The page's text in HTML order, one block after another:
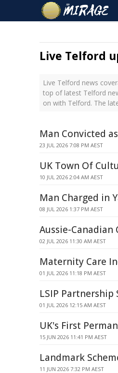
Live Telford
Live Telford news
top of latest Telford
on with Telford. The
Man Convicted
23 JUL 2026 7:08 PM AEST
UK Town Of
10 JUL 2026 2:04 AM AEST
Man Charged in
08 JUL 2026 1:37 PM AEST
Aussie-
02 JUL 2026 11:30 AM AEST
Maternity Care
01 JUL 2026 11:18 PM AEST
LSIP
01 JUL 2026 12:15 AM AEST
UK's First
15 JUN 2026 11:41 PM AEST
Landmark
11 JUN 2026 7:32 PM AEST